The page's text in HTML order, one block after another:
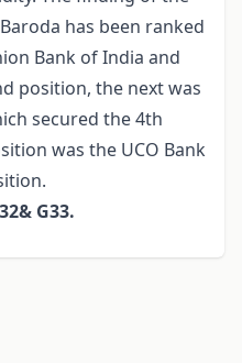
has been ranked
Bank of India and
position, the next was
secured the 4th
was the UCO Bank
G33.